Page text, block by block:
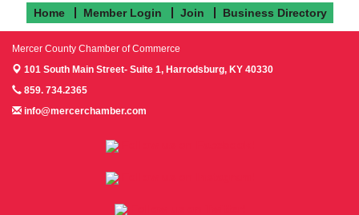
Home Member Login Join Business Directory
Mercer County Chamber of Commerce
101 South Main Street- Suite 1, Harrodsburg, KY 40330
859. 734.2365
info@mercerchamber.com